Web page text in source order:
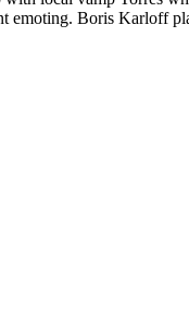
emoting. Boris Karloff